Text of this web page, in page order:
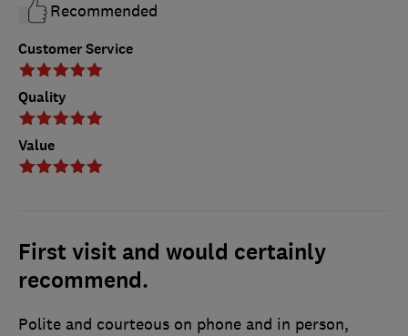
Customer Service
Quality
Value
Recommended
First visit and would certainly
recommend.
Polite and courteous on phone and in person,